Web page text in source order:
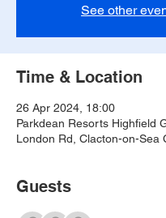
See other
Time & Location
26 Apr 2024, 18:00
Parkdean Resorts Highfield
London Rd, Clacton-on-Sea
Guests